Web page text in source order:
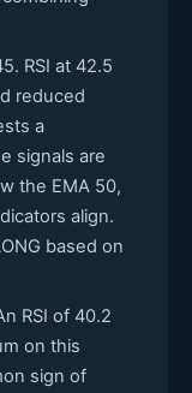
RSI at 42.5
reduced
a
signals are
the EMA 50,
align.
based on
RSI of 40.2
on this
sign of